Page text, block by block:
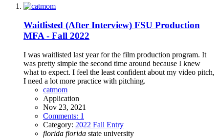
Waitlisted (After Interview) FSU Production
MFA - Fall 2022
I was waitlisted last year for the film production program. It
was pretty simple the second time around because I knew
what to expect. I feel the least confident about my video pitch,
I need a lot more practice with pitching.
catmom
Application
Nov 23, 2021
Comments: 1
Category: 2022 Fall Entry
florida florida state university